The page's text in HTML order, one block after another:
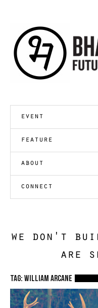
event
feature
about
connect
we don't
are
TAG: william arcane